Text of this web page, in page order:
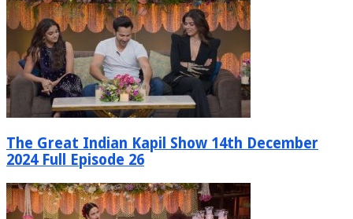
The Great Indian Kapil Show 14th December
2024 Full Episode 26